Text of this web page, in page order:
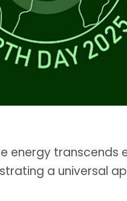
energy transcends
a universal